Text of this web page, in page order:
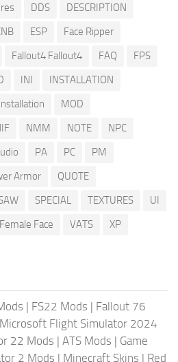
DDS
DESCRIPTION
ESP
Face Ripper
Fallout4 Fallout4 FAQ
FPS
INI
INSTALLATION
MOD
NMM NOTE
NPC
PA PC
PM
Armor
QUOTE
SPECIAL TEXTURES
UI
Face VATS XP
| FS22 Mods | Fallout 76
Microsoft Flight Simulator 2024
22 Mods | ATS Mods | Game
2 Mods | Minecraft Skins | Red